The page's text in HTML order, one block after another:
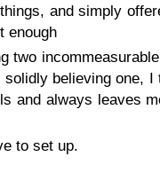
and simply
enough
two
believing one,
and always leaves
to set up.